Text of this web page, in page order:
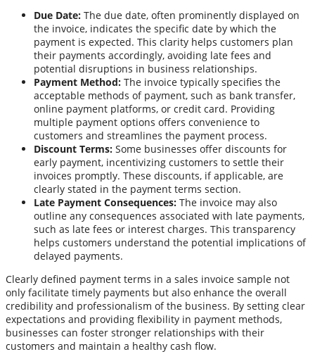
Due Date: The due date, often prominently displayed on
the invoice, indicates the specific date by which the
payment is expected. This clarity helps customers plan
their payments accordingly, avoiding late fees and
potential disruptions in business relationships.
Payment Method: The invoice typically specifies the
acceptable methods of payment, such as bank transfer,
online payment platforms, or credit card. Providing
multiple payment options offers convenience to
customers and streamlines the payment process.
Discount Terms: Some businesses offer discounts for
early payment, incentivizing customers to settle their
invoices promptly. These discounts, if applicable, are
clearly stated in the payment terms section.
Late Payment Consequences: The invoice may also
outline any consequences associated with late payments,
such as late fees or interest charges. This transparency
helps customers understand the potential implications of
delayed payments.
Clearly defined payment terms in a sales invoice sample not
only facilitate timely payments but also enhance the overall
credibility and professionalism of the business. By setting clear
expectations and providing flexibility in payment methods,
businesses can foster stronger relationships with their
customers and maintain a healthy cash flow.